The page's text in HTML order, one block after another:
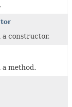
a constructor.
method.